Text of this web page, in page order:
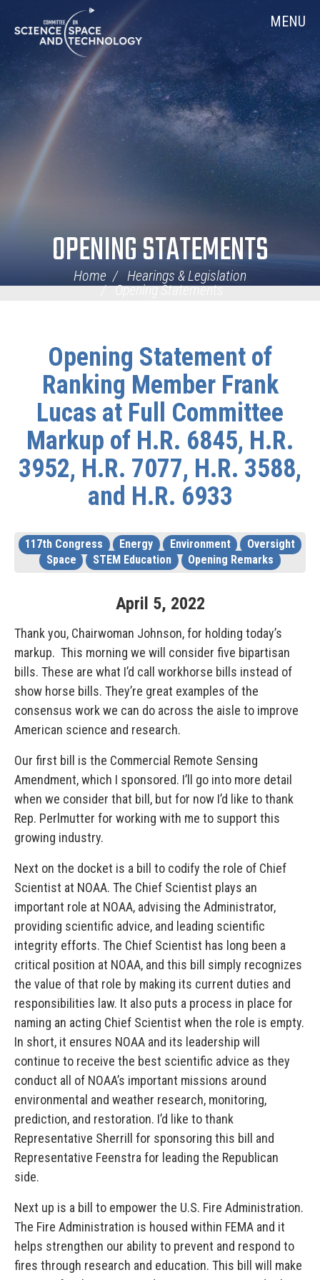
Navigation
MENU
OPENING STATEMENTS
Home
Hearings & Legislation
Opening Statements
Opening Statement of
Ranking Member Frank
Lucas at Full Committee
Markup of H.R. 6845, H.R.
3952, H.R. 7077, H.R. 3588,
and H.R. 6933
117th Congress Energy Environment
Oversight
Space
STEM Education Opening Remarks
April 5, 2022
Thank you, Chairwoman Johnson, for holding today’s
markup. This morning we will consider five bipartisan
bills. These are what I’d call workhorse bills instead of
show horse bills. They’re great examples of the
consensus work we can do across the aisle to improve
American science and research.
Our first bill is the Commercial Remote Sensing
Amendment, which I sponsored. I’ll go into more detail
when we consider that bill, but for now I’d like to thank
Rep. Perlmutter for working with me to support this
growing industry.
Next on the docket is a bill to codify the role of Chief
Scientist at NOAA. The Chief Scientist plays an
important role at NOAA, advising the Administrator,
providing scientific advice, and leading scientific
integrity efforts. The Chief Scientist has long been a
critical position at NOAA, and this bill simply recognizes
the value of that role by making its current duties and
responsibilities law. It also puts a process in place for
naming an acting Chief Scientist when the role is empty.
In short, it ensures NOAA and its leadership will
continue to receive the best scientific advice as they
conduct all of NOAA’s important missions around
environmental and weather research, monitoring,
prediction, and restoration. I’d like to thank
Representative Sherrill for sponsoring this bill and
Representative Feenstra for leading the Republican
side.
Next up is a bill to empower the U.S. Fire Administration.
The Fire Administration is housed within FEMA and it
helps strengthen our ability to prevent and respond to
fires through research and education. This bill will make